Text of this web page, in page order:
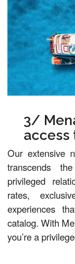
3/
access
Our extensive
transcends
privileged
rates,
experiences
catalog. With
you’re a